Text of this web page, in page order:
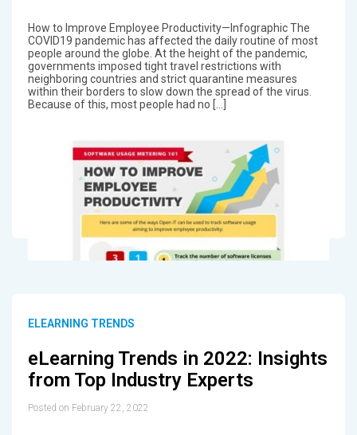
How to Improve Employee Productivity—Infographic The
COVID19 pandemic has affected the daily routine of most
people around the globe. At the height of the pandemic,
governments imposed tight travel restrictions with
neighboring countries and strict quarantine measures
within their borders to slow down the spread of the virus.
Because of this, most people had no […]
ELEARNING TRENDS
eLearning Trends in 2022: Insights
from Top Industry Experts
Posted on February 22, 2022